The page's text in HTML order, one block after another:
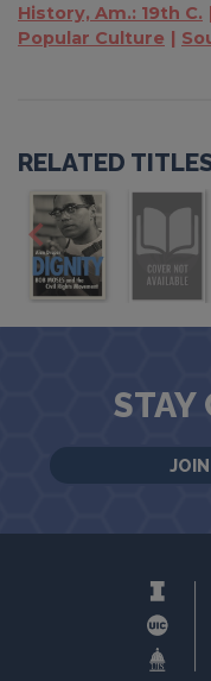
History, Am.: 19th C.
Popular Culture
RELATED
STAY